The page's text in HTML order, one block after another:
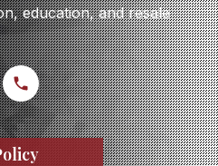
education, and resale